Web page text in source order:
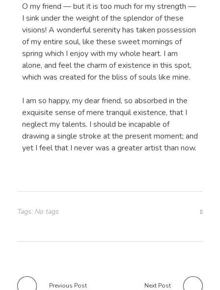
O my friend — but it is too much for my strength —
I sink under the weight of the splendor of these
visions! A wonderful serenity has taken possession
of my entire soul, like these sweet mornings of
spring which I enjoy with my whole heart. I am
alone, and feel the charm of existence in this spot,
which was created for the bliss of souls like mine.
I am so happy, my dear friend, so absorbed in the
exquisite sense of mere tranquil existence, that I
neglect my talents. I should be incapable of
drawing a single stroke at the present moment; and
yet I feel that I never was a greater artist than now.
Tags: No tags
Previous Post Next Post